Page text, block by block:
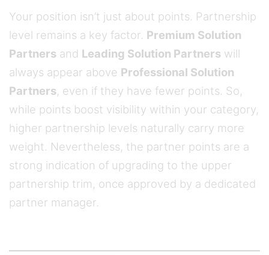
Your position isn’t just about points. Partnership
level remains a key factor. Premium Solution
Partners and Leading Solution Partners will
always appear above Professional Solution
Partners, even if they have fewer points. So,
while points boost visibility within your category,
higher partnership levels naturally carry more
weight. Nevertheless, the partner points are a
strong indication of upgrading to the upper
partnership trim, once approved by a dedicated
partner manager.